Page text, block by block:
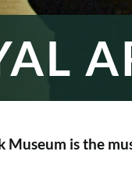
Museum is the